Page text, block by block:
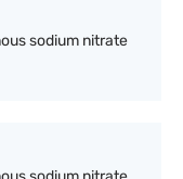
sodium nitrate